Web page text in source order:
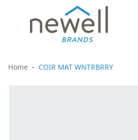
Home COIR MAT WNTRBRRY